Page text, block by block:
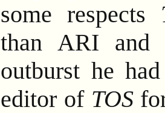
some respects
than ARI
outburst he
editor of TOS